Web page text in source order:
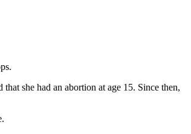
she had an abortion at age 15. Since then,